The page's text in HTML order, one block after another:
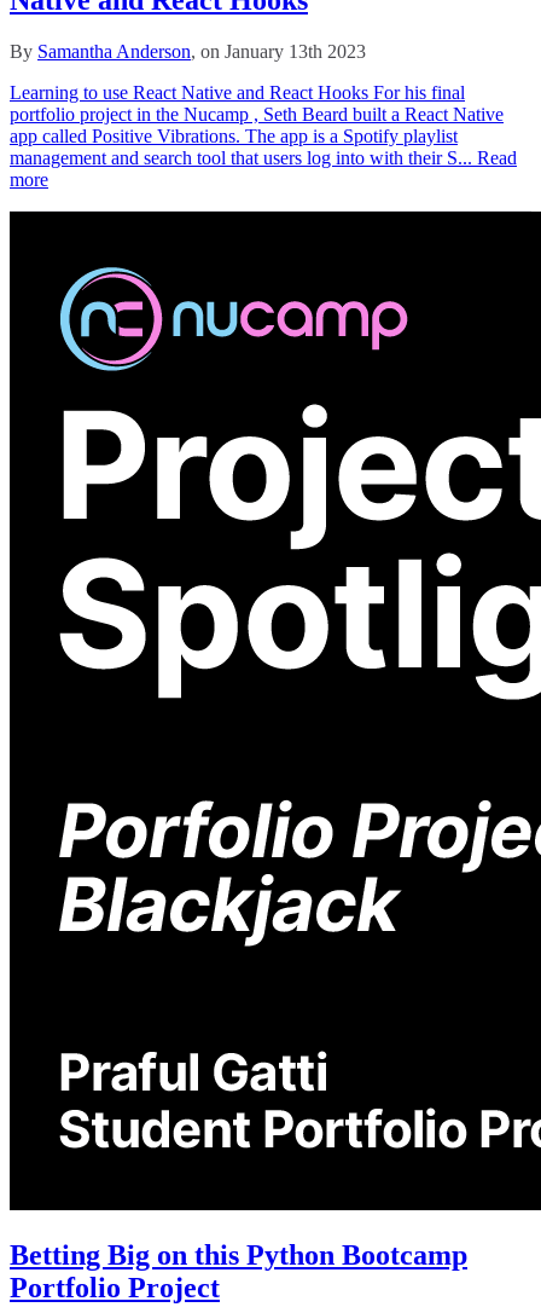
By Samantha Anderson, on January 13th 2023
Learning to use React Native and React Hooks For his final
portfolio project in the Nucamp , Seth Beard built a React Native
app called Positive Vibrations. The app is a Spotify playlist
management and search tool that users log into with their S... Read
more
Betting Big on this Python Bootcamp
Portfolio Project